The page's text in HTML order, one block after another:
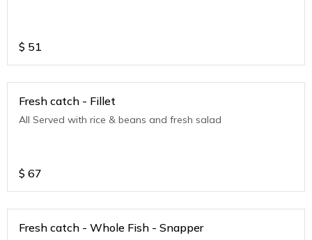
$ 51
Fresh catch - Fillet
All Served with rice & beans and fresh salad
$ 67
Fresh catch - Whole Fish - Snapper